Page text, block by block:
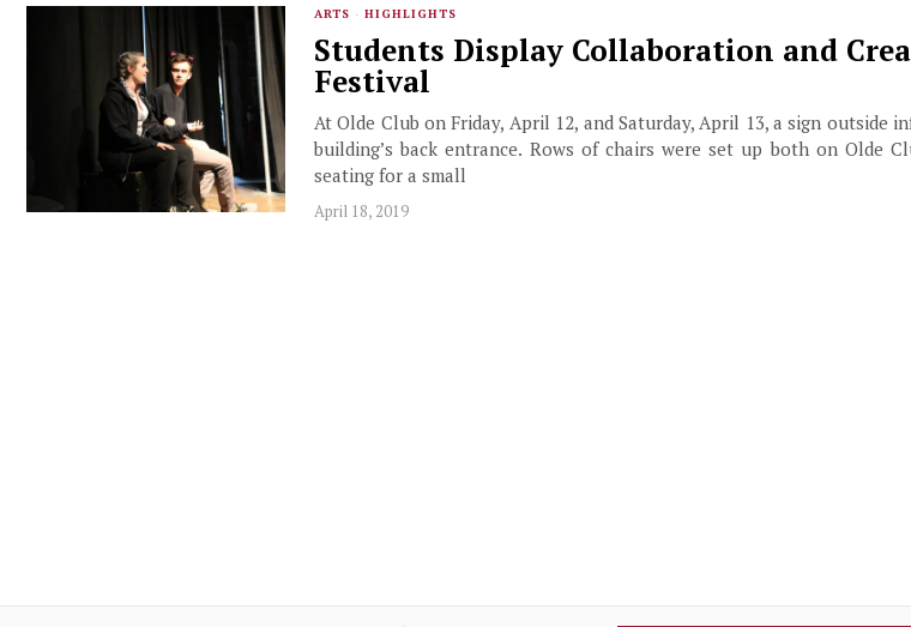
ARTS · HIGHLIGHTS
Students Display Collaboration and
Festival
At Olde Club on Friday, April 12, and Saturday, April 13, a sign outside
building’s back entrance. Rows of chairs were set up both on Olde
seating for a small
April 18, 2019